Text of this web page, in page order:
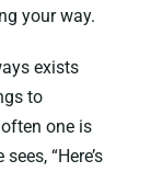
your way.
exists
to
one is
“Here’s